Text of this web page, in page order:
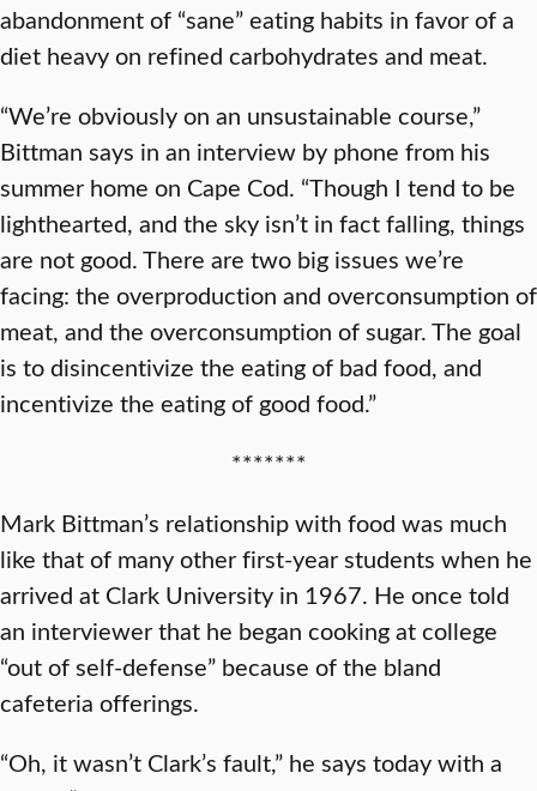
abandonment of “sane” eating habits in favor of a
diet heavy on refined carbohydrates and meat.
“We’re obviously on an unsustainable course,”
Bittman says in an interview by phone from his
summer home on Cape Cod. “Though I tend to be
lighthearted, and the sky isn’t in fact falling, things
are not good. There are two big issues we’re
facing: the overproduction and overconsumption of
meat, and the overconsumption of sugar. The goal
is to disincentivize the eating of bad food, and
incentivize the eating of good food.”
*******
Mark Bittman’s relationship with food was much
like that of many other first-year students when he
arrived at Clark University in 1967. He once told
an interviewer that he began cooking at college
“out of self-defense” because of the bland
cafeteria offerings.
“Oh, it wasn’t Clark’s fault,” he says today with a